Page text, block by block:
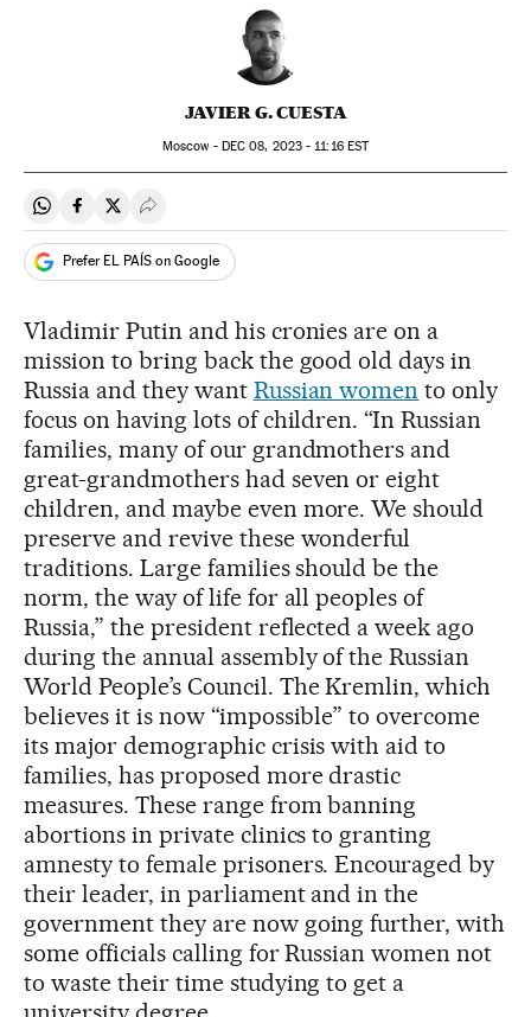
JAVIER G. CUESTA
Moscow - DEC 08, 2023 - 11:16EST
Share on Whatsapp
Share on Facebook
Share on Twitter
Desplegar Redes Sociales
Prefer EL PAÍS on Google
Vladimir Putin and his cronies are on a
mission to bring back the good old days in
Russia and they want Russian women to only
focus on having lots of children. “In Russian
families, many of our grandmothers and
great-grandmothers had seven or eight
children, and maybe even more. We should
preserve and revive these wonderful
traditions. Large families should be the
norm, the way of life for all peoples of
Russia,” the president reflected a week ago
during the annual assembly of the Russian
World People’s Council. The Kremlin, which
believes it is now “impossible” to overcome
its major demographic crisis with aid to
families, has proposed more drastic
measures. These range from banning
abortions in private clinics to granting
amnesty to female prisoners. Encouraged by
their leader, in parliament and in the
government they are now going further, with
some officials calling for Russian women not
to waste their time studying to get a